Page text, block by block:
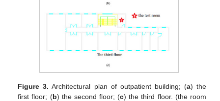
Figure 3. Architectural plan of outpatient building; (a) the
first floor; (b) the second floor; (c) the third floor. (the room